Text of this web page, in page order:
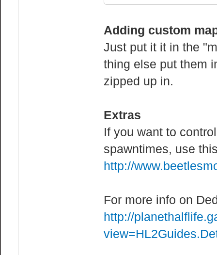
when he dies
mp_falldamage
sustains from
mp_flashlight
mp_footsteps
mp_forcerespawn
respawn.
mp_forcewin 1
Sends them
they're still
Adding custom
Just put it it in the
thing else put them
zipped up in.
Extras
If you want to
spawntimes, use
http://
For more info on
http://